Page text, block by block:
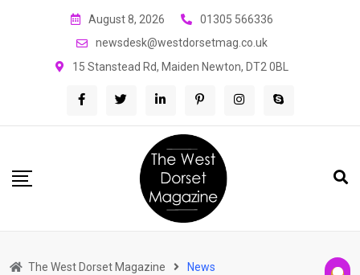
August 8, 2026
01305 566336
newsdesk@westdorsetmag.co.uk
15 Stanstead Rd, Maiden Newton, DT2 0BL
The West Dorset Magazine News